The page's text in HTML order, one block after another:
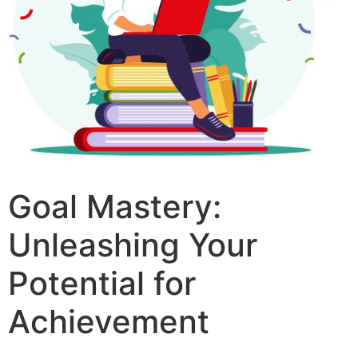
Goal Mastery:
Unleashing Your
Potential for
Achievement